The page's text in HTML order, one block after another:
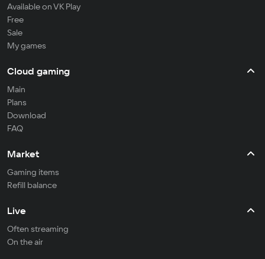
Available on VK Play
Free
Sale
My games
Cloud gaming
Main
Plans
Download
FAQ
Market
Gaming items
Refill balance
Live
Often streaming
On the air